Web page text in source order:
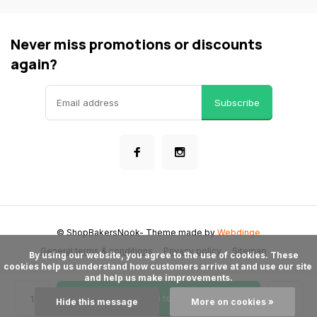
Add to cart
Never miss promotions or discounts
again?
Subscribe
General terms & conditions Privacy policy Sitemap
© ShopBakersNook- Theme made byWebdinge
cookies help us understand how customers arrive at and use our site
and help us make improvements.
Hide this message More on cookies »